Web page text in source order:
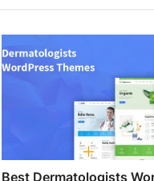
Best Dermatologists